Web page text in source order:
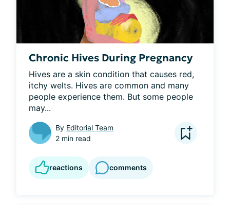
Chronic Hives During Pregnancy
Hives are a skin condition that causes red,
itchy welts. Hives are common and many
people experience them. But some people
may...
By Editorial Team
2 min read
reactions comments